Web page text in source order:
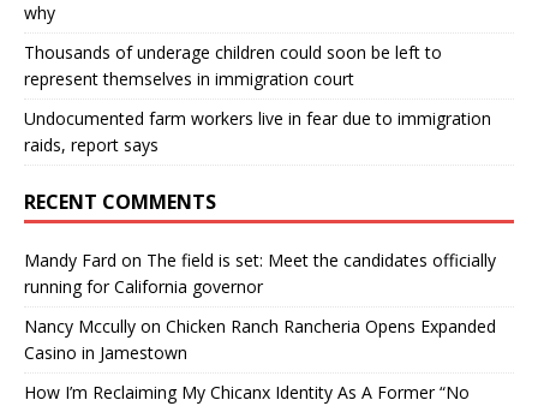
why
Thousands of underage children could soon be left to
represent themselves in immigration court
Undocumented farm workers live in fear due to immigration
raids, report says
RECENT COMMENTS
Mandy Fard on The field is set: Meet the candidates officially
running for California governor
Nancy Mccully on Chicken Ranch Rancheria Opens Expanded
Casino in Jamestown
How I’m Reclaiming My Chicanx Identity As A Former “No